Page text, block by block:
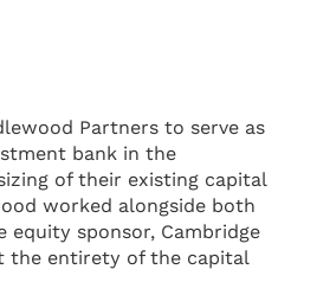
Partners to serve as
bank in the
of their existing capital
worked alongside both
equity sponsor, Cambridge
the entirety of the capital